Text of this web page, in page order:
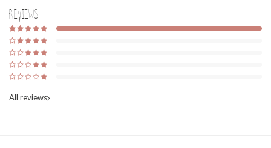
Reviews
All reviews